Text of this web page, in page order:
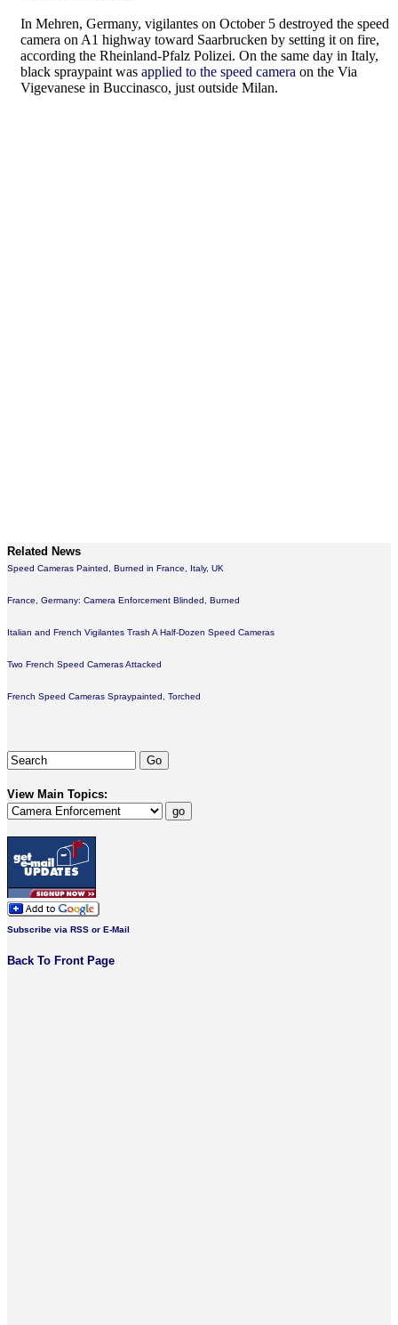
In Mehren, Germany, vigilantes on October 5 destroyed the speed
camera on A1 highway toward Saarbrucken by setting it on fire,
according the Rheinland-Pfalz Polizei. On the same day in Italy,
black spraypaint was applied to the speed camera on the Via
Vigevanese in Buccinasco, just outside Milan.
Related News
Speed Cameras Painted, Burned in France, Italy, UK
France, Germany: Camera Enforcement Blinded, Burned
Italian and French Vigilantes Trash A Half-Dozen Speed Cameras
Two French Speed Cameras Attacked
French Speed Cameras Spraypainted, Torched
View Main Topics:
Subscribe via RSS or E-Mail
Back To Front Page